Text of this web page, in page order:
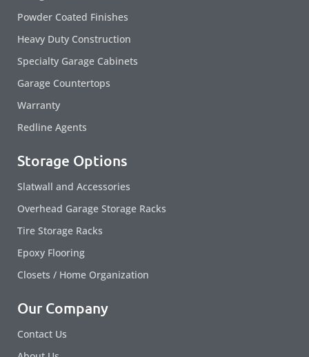
Powder Coated Finishes
Heavy Duty Construction
Specialty Garage Cabinets
Garage Countertops
Warranty
Redline Agents
Storage Options
Slatwall and Accessories
Overhead Garage Storage Racks
Tire Storage Racks
Epoxy Flooring
Closets / Home Organization
Our Company
Contact Us